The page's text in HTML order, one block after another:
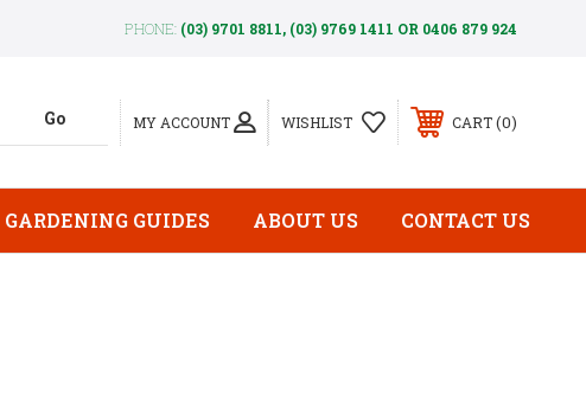
PHONE: (03) 9701 8811, (03) 9769 1411 OR 0406 879 924
MY ACCOUNT WISHLIST CART 0
GARDENING GUIDES ABOUT US CONTACT US